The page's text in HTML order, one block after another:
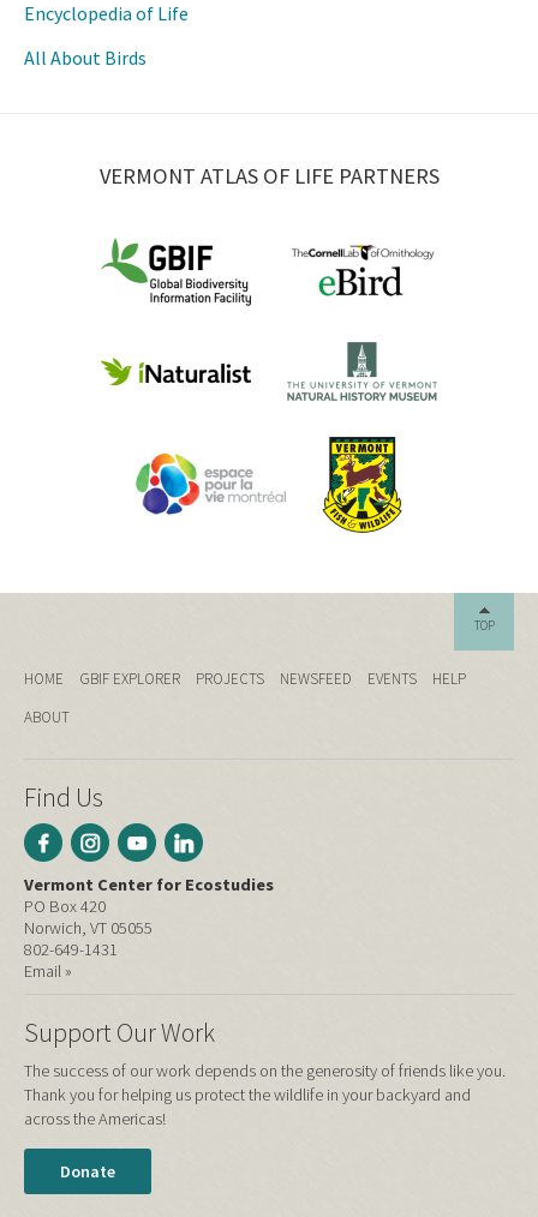
Encyclopedia of Life
All About Birds
VERMONT ATLAS OF LIFE PARTNERS
TOP
HOME GBIF EXPLORER PROJECTS NEWSFEED EVENTS
HELP
ABOUT
Find Us
Vermont Center for Ecostudies
PO Box 420
Norwich, VT 05055
802-649-1431
Email »
Support Our Work
The success of our work depends on the generosity of friends like you.
Thank you for helping us protect the wildlife in your backyard and
across the Americas!
Donate